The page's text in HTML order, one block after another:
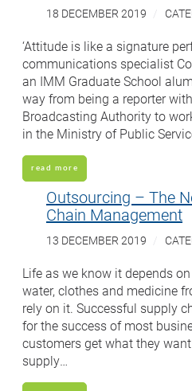
18 DECEMBER 2019
‘Attitude is like a signature
communications specialist
an IMM Graduate School
way from being a reporter
Broadcasting Authority to
in the Ministry of Public
read more
Outsourcing – The
Chain Management
13 DECEMBER 2019
Life as we know it depends
water, clothes and medicine
rely on it. Successful supply
for the success of most
customers get what they
supply…